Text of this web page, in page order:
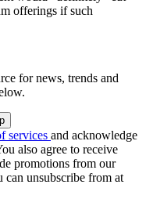
offerings if such
for news, trends and
services and acknowledge
also agree to receive
promotions from our
can unsubscribe from at